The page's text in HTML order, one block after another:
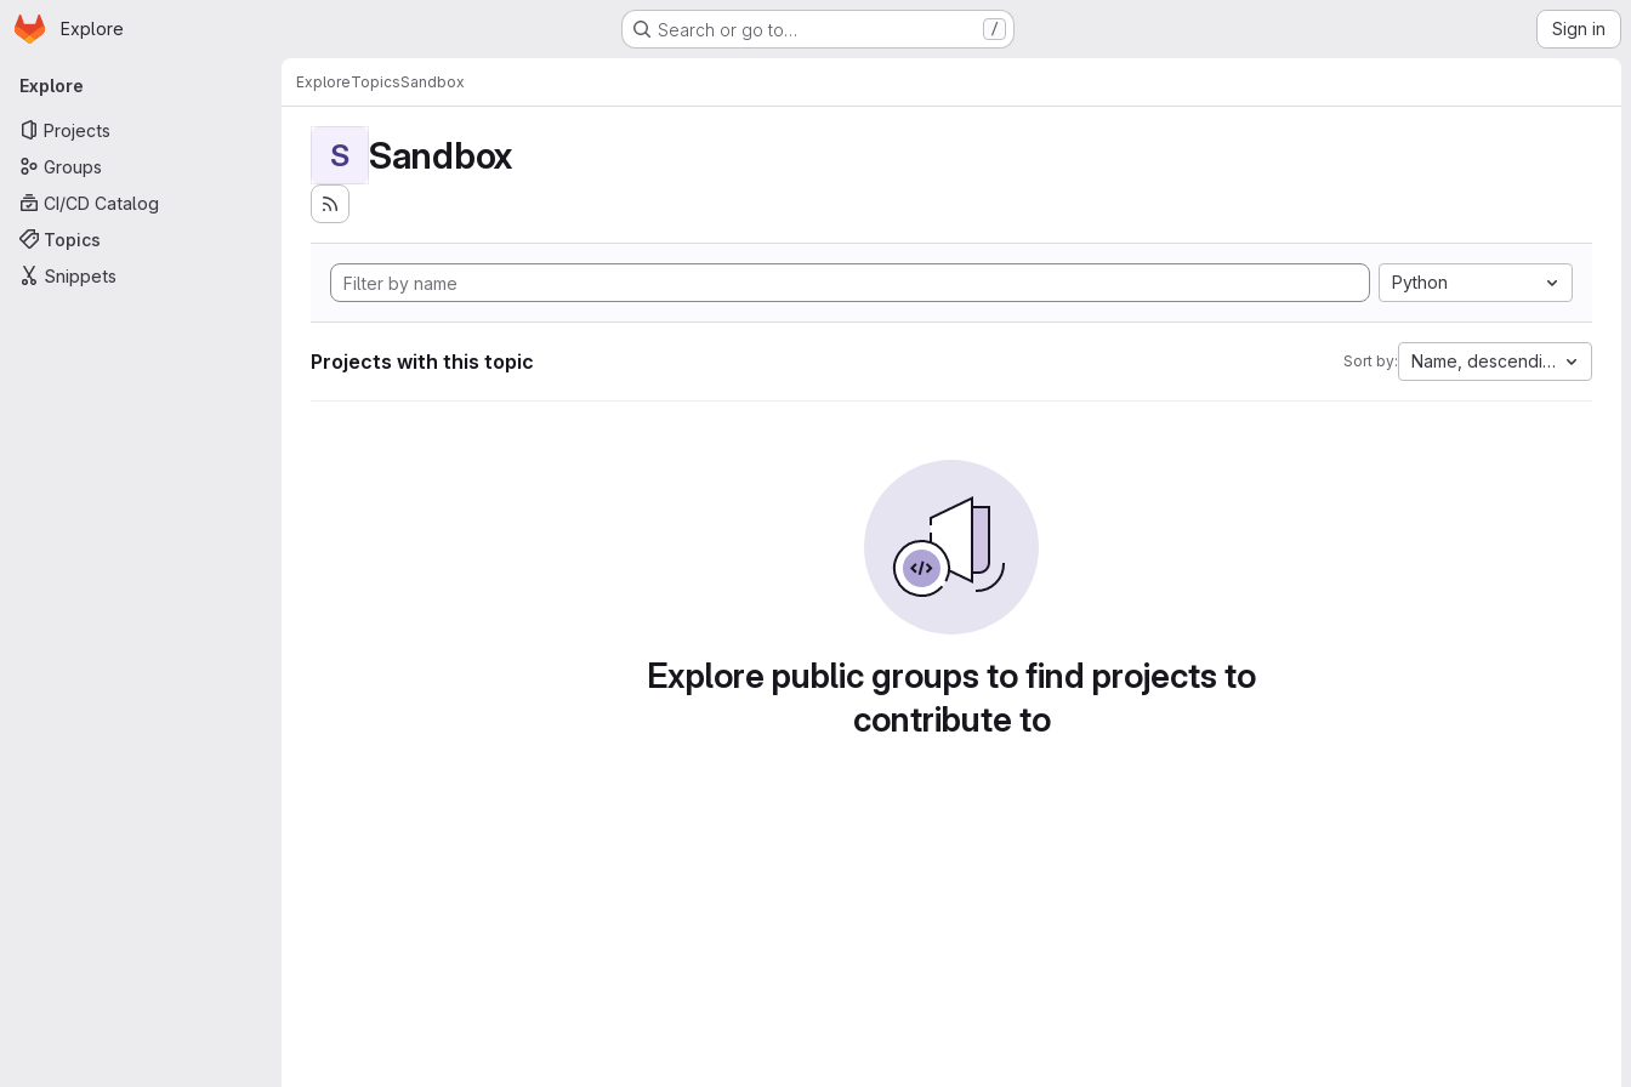
Skip to main content
Homepage
Explore Search or go to… / Sign in
Primary navigation
Explore
Projects
Groups
CI/CD Catalog
Topics
Snippets
ExploreTopicsSandbox
S Sandbox
Python
Projects with this topic Sort by: Name, descending
Explore public groups to find projects to
contribute to